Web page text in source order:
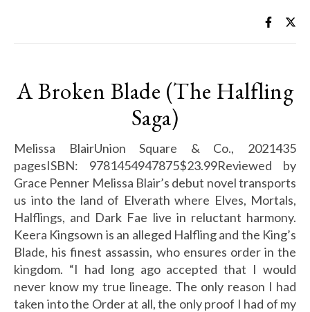
A Broken Blade (The Halfling
Saga)
Melissa BlairUnion Square & Co., 2021435
pagesISBN: 9781454947875$23.99Reviewed by
Grace Penner Melissa Blair’s debut novel transports
us into the land of Elverath where Elves, Mortals,
Halflings, and Dark Fae live in reluctant harmony.
Keera Kingsown is an alleged Halfling and the King’s
Blade, his finest assassin, who ensures order in the
kingdom. “I had long ago accepted that I would
never know my true lineage. The only reason I had
taken into the Order at all, the only proof I had of my